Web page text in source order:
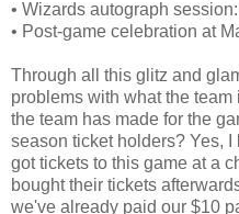
• Wizards autograph
• Post-game celebration at
Through all this glitz and
problems with what the
the team has made for the
season ticket holders? Yes,
got tickets to this game at a
bought their tickets
we've already paid our $10